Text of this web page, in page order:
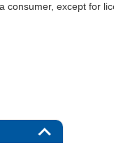
consumer, except for